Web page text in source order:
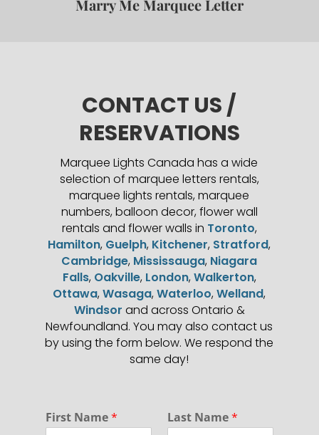
Marry Me Marquee Letter
CONTACT US /
RESERVATIONS
Marquee Lights Canada has a wide
selection of marquee letters rentals,
marquee lights rentals, marquee
numbers, balloon decor, flower wall
rentals and flower walls in Toronto,
Hamilton, Guelph, Kitchener, Stratford,
Cambridge, Mississauga, Niagara
Falls, Oakville, London, Walkerton,
Ottawa,Wasaga,Waterloo,Welland,
Windsor and across Ontario &
Newfoundland. You may also contact us
by using the form below. We respond the
same day!
First Name* Last Name*